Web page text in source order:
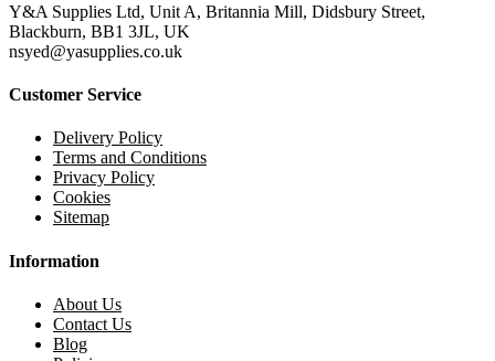
Y&A Supplies Ltd, Unit A, Britannia Mill, Didsbury Street,
Blackburn, BB1 3JL, UK
nsyed@yasupplies.co.uk
Customer Service
Delivery Policy
Terms and Conditions
Privacy Policy
Cookies
Sitemap
Information
About Us
Contact Us
Blog